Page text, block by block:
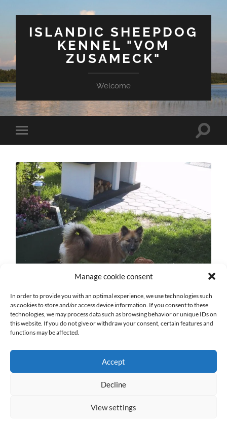
Manage cookie consent
In order to provide you with an optimal experience, we use technologies such
as cookies to store and/or access device information. If you consent to these
technologies, we may process data such as browsing behavior or unique IDs on
this website. If you do not give or withdraw your consent, certain features and
functions may be affected.
Accept
Decline
View settings
ISLANDIC SHEEPDOG
KENNEL "VOM
ZUSAMECK"
Welcome
Mobile-
Menü
Ása-Luna-9.jpg